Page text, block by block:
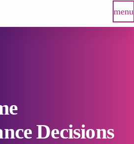
menu
Decisions